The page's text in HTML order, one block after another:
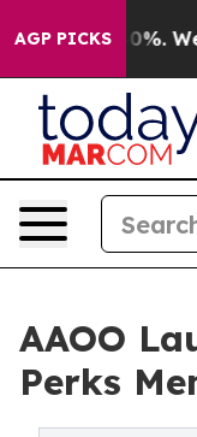
AGP PICKS40%. Well,
AAOO
Perks